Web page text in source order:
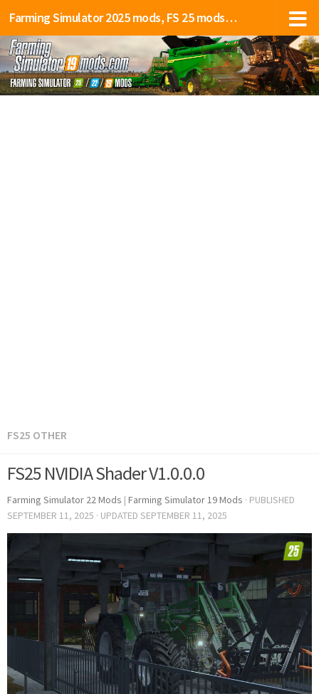
Farming Simulator 2025 mods, FS 25 mods, LS 25 mods
FS25 OTHER
FS25 NVIDIA Shader V1.0.0.0
Farming Simulator 22 Mods | Farming Simulator 19 Mods · PUBLISHED
SEPTEMBER 11, 2025 · UPDATED SEPTEMBER 11, 2025